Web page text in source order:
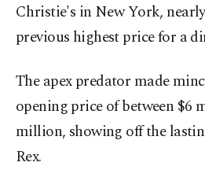
Christie's in New York,
previous highest price for a
The apex predator made
opening price of between $6
million, showing off the
Rex.